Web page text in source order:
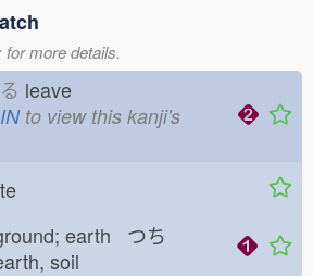
more details.
る leave
to view this kanji's
earth つち
soil